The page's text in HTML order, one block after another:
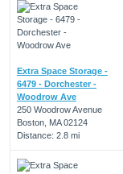
Extra Space Storage -
6479 - Dorchester -
Woodrow Ave
250 Woodrow Avenue
Boston, MA 02124
Distance: 2.8 mi